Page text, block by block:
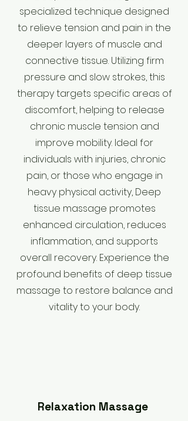
specialized technique designed
to relieve tension and pain in the
deeper layers of muscle and
connective tissue. Utilizing firm
pressure and slow strokes, this
therapy targets specific areas of
discomfort, helping to release
chronic muscle tension and
improve mobility. Ideal for
individuals with injuries, chronic
pain, or those who engage in
heavy physical activity, Deep
tissue massage promotes
enhanced circulation, reduces
inflammation, and supports
overall recovery. Experience the
profound benefits of deep tissue
massage to restore balance and
vitality to your body.
Relaxation Massage